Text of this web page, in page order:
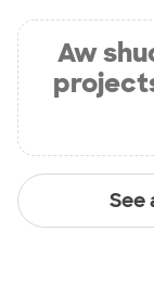
Aw
See